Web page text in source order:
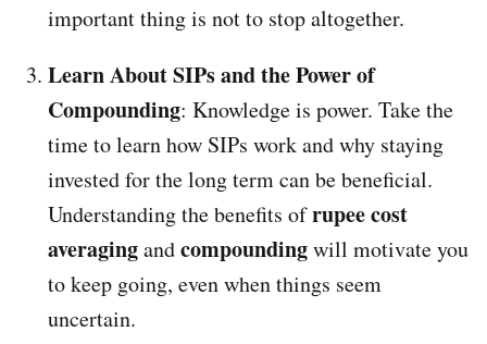
important thing is not to stop altogether.
Learn About SIPs and the Power of
Compounding: Knowledge is power. Take the
time to learn how SIPs work and why staying
invested for the long term can be beneficial.
Understanding the benefits ofrupee cost
averagingandcompoundingwill motivate you
to keep going, even when things seem
uncertain.